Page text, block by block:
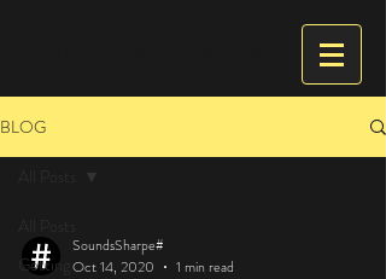
BLOG
Getting
SoundsSharpe#
Oct 14, 2020
1 min read